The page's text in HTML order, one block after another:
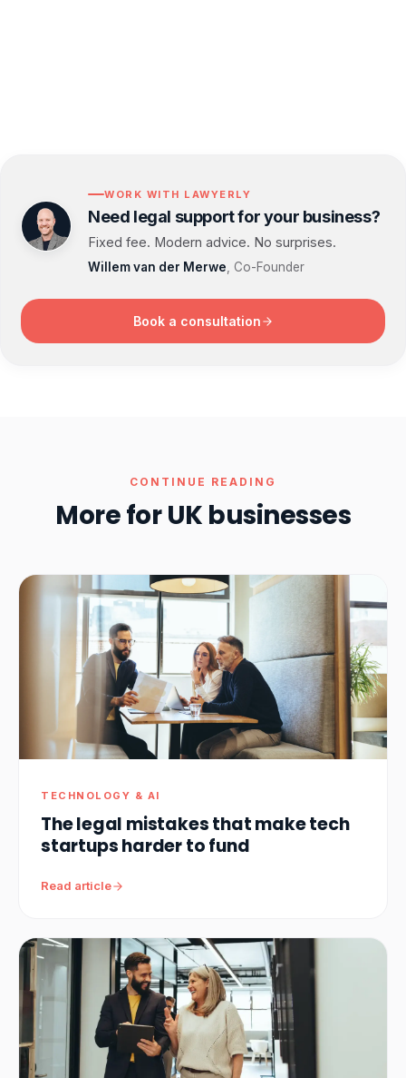
WORK WITH LAWYERLY
Need legal support for your business?
Fixed fee. Modern advice. No surprises.
Willem van der Merwe , Co-Founder
Book a consultation
CONTINUE READING
More for UK businesses
TECHNOLOGY & AI
The legal mistakes that make tech
startups harder to fund
Read article